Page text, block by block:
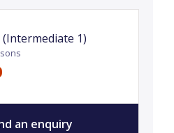
(Intermediate 1)
an enquiry